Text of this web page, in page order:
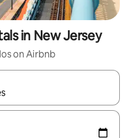
in New Jersey
on Airbnb
with up and down arrow